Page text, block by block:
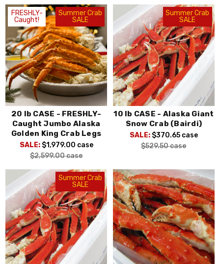
Summer Crab
SALE
FRESHLY-
Caught!
20 lb CASE - FRESHLY-
Caught Jumbo Alaska
Golden King Crab Legs
SALE: $1,979.00 case
$2,599.00case
Summer Crab
SALE
10 lb CASE - Alaska Giant
Snow Crab (Bairdi)
SALE: $370.65 case
$529.50case
Summer Crab
SALE